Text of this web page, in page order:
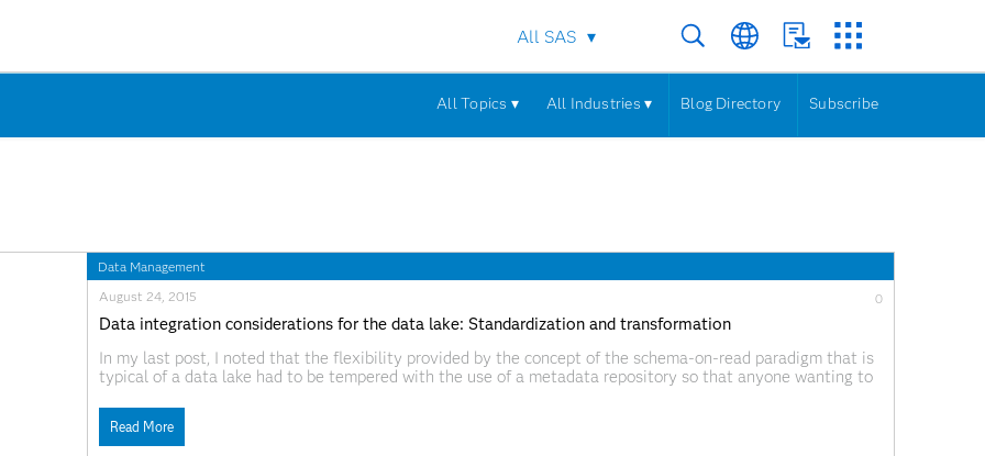
All SAS
All Topics ▾ All Industries ▾ Blog Directory Subscribe
Data Management
August 24, 2015 0
Data integration considerations for the data lake: Standardization and transformation
In my last post, I noted that the flexibility provided by the concept of the schema-on-read paradigm that is
typical of a data lake had to be tempered with the use of a metadata repository so that anyone wanting to
Read More